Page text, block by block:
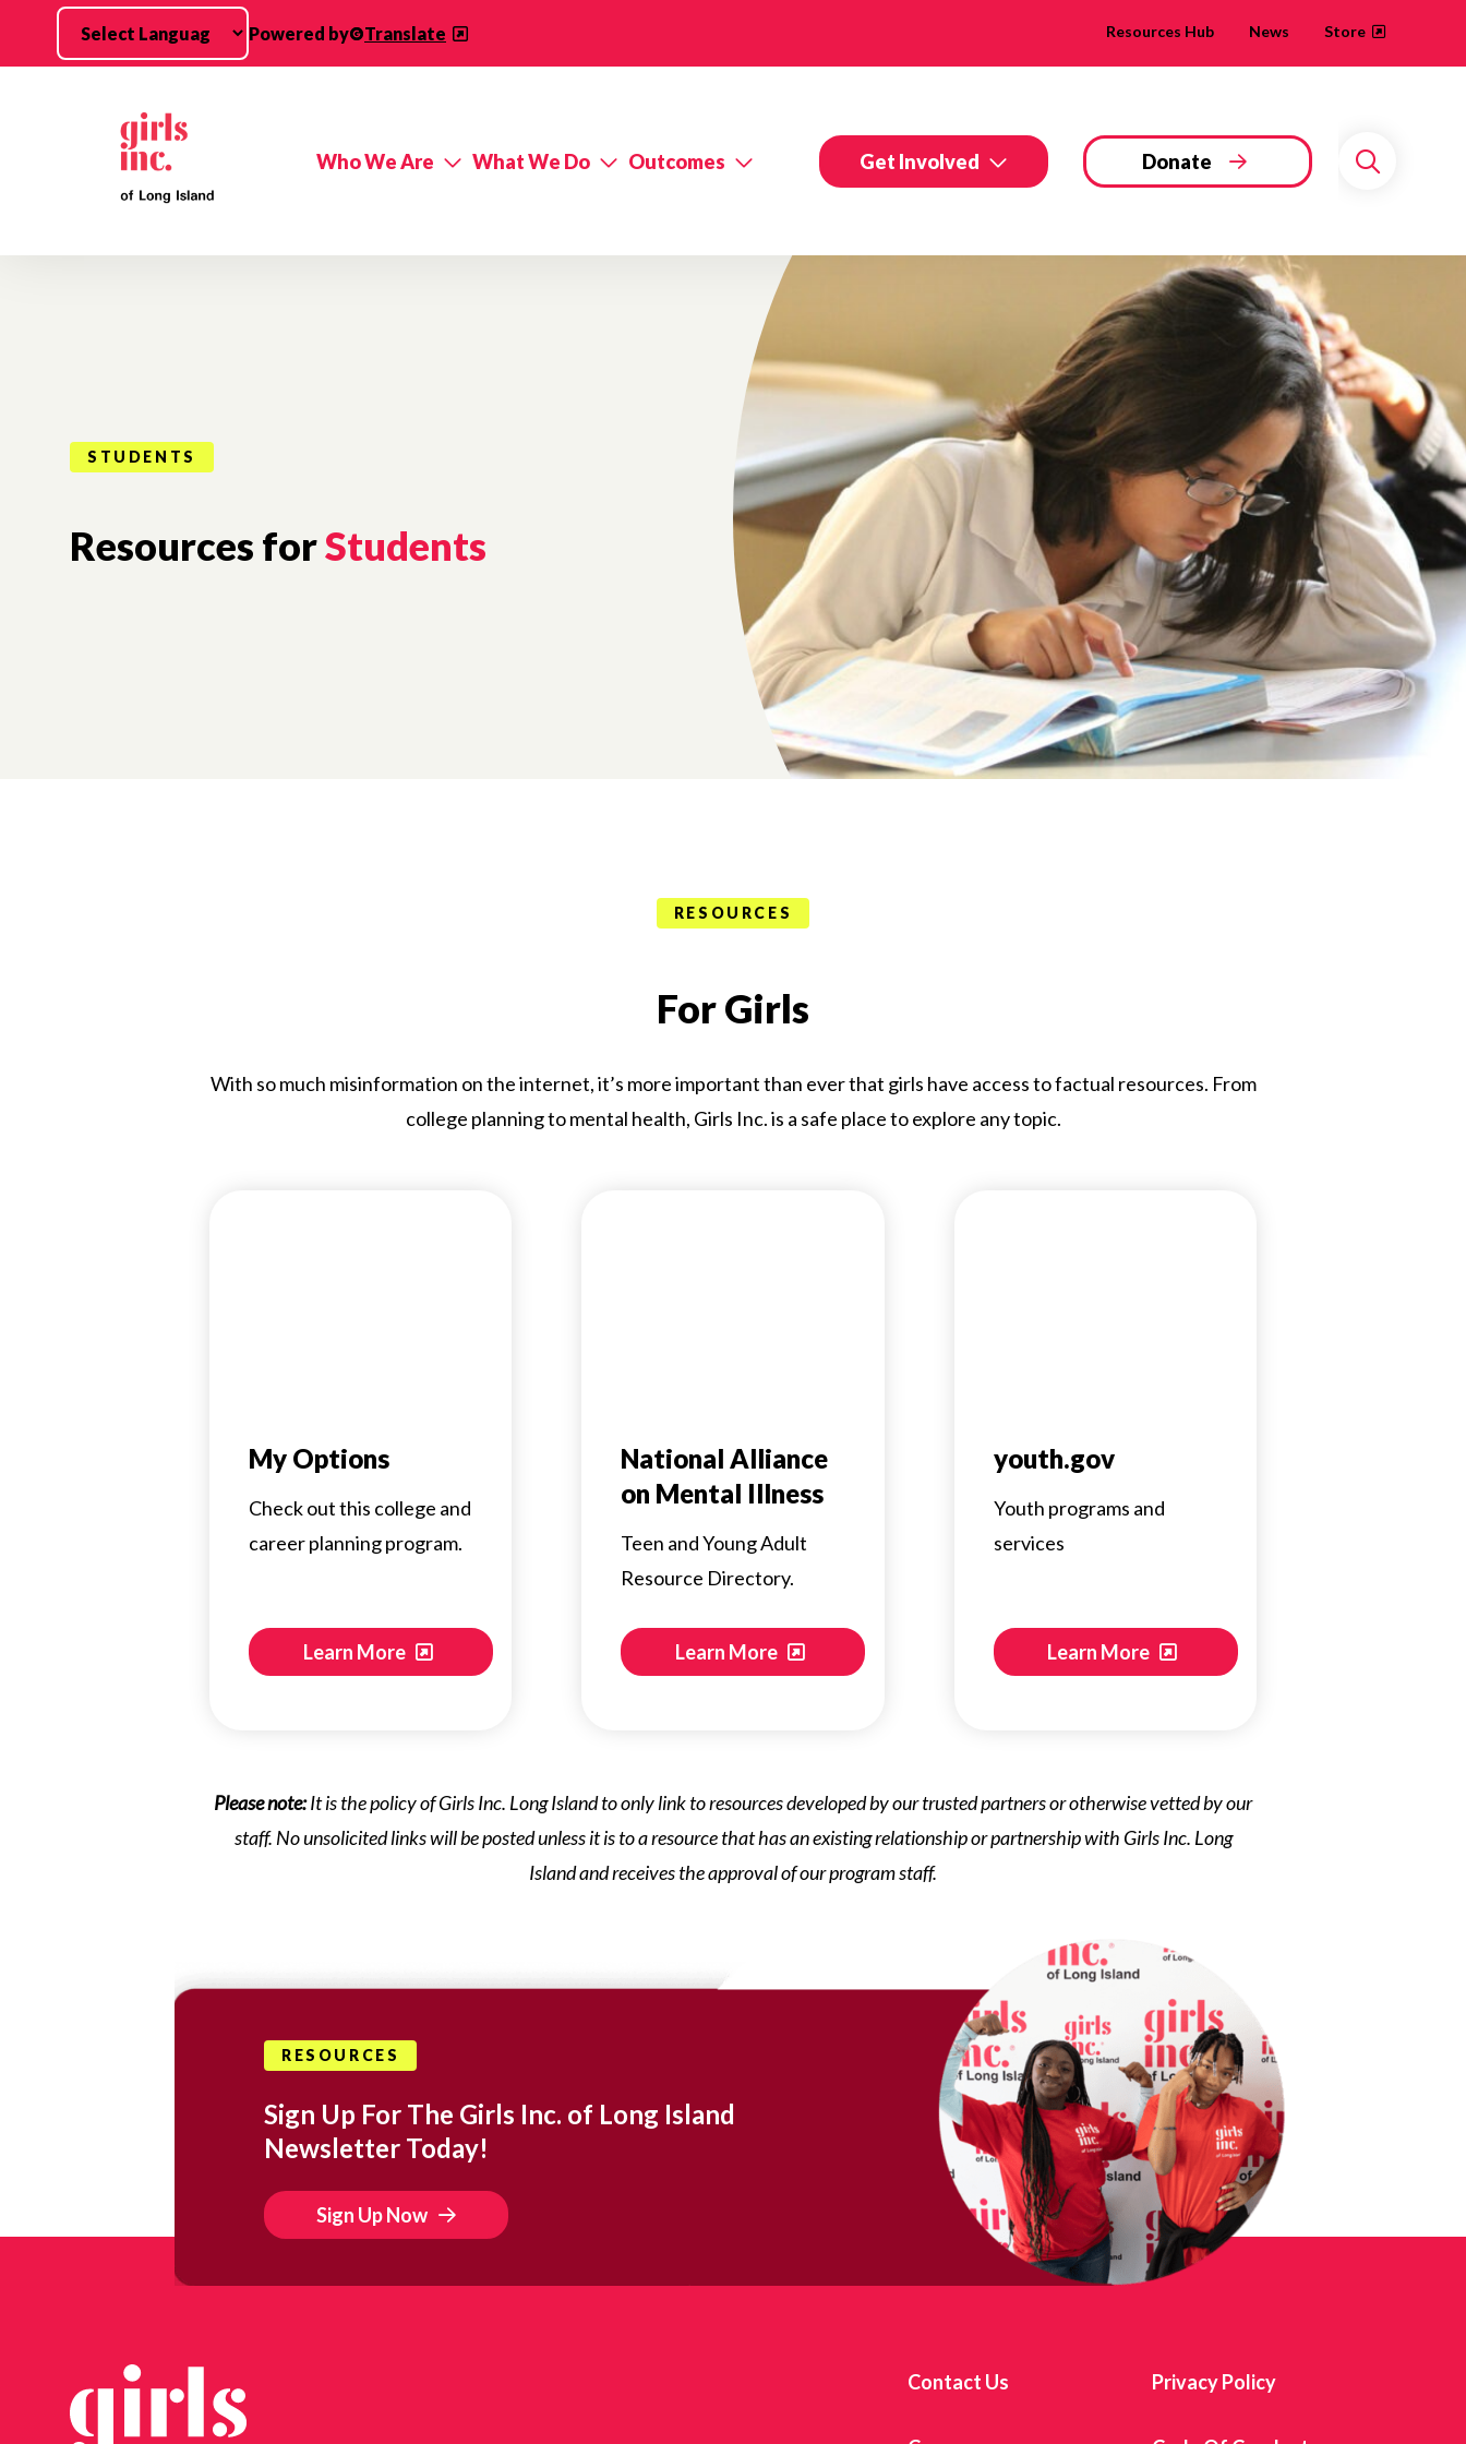
Skip to main content
Powered by Translate Resources Hub News Store
Who We Are What We Do Outcomes Get Involved Donate
Search
STUDENTS
Resources forStudents
RESOURCES
For Girls
With so much misinformation on the internet, it’s more important than ever that girls have access to factual resources. From
college planning to mental health, Girls Inc. is a safe place to explore any topic.
My Options
Check out this college and
career planning program.
Learn More
National Alliance
on Mental Illness
Teen and Young Adult
Resource Directory.
Learn More
youth.gov
Youth programs and
services
Learn More
Please note:It is the policy of Girls Inc. Long Island to only link to resources developed by our trusted partners or otherwise vetted by our
staff. No unsolicited links will be posted unless it is to a resource that has an existing relationship or partnership with Girls Inc. Long
Island and receives the approval of our program staff.
RESOURCES
Sign Up For The Girls Inc. of Long Island
Newsletter Today!
Sign Up Now
Contact Us Privacy Policy